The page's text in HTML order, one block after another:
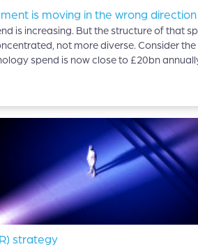
is moving in the wrong direction
is increasing. But the structure of that
not more diverse. Consider
spend is now close to £20bn
strategy